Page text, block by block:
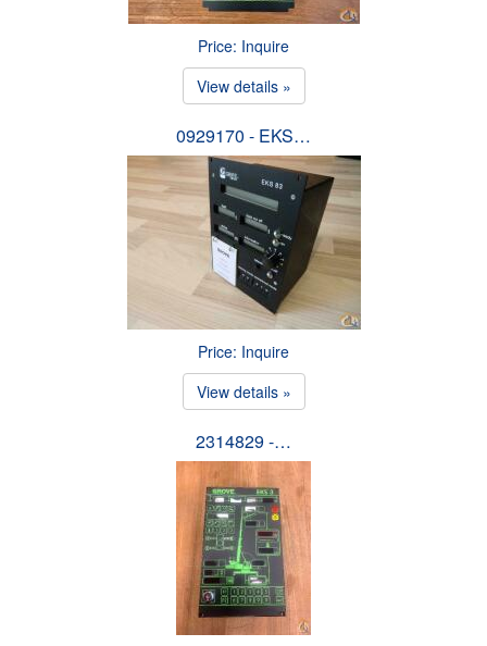
Price: Inquire
View details »
0929170 - EKS…
Price: Inquire
View details »
2314829 -…